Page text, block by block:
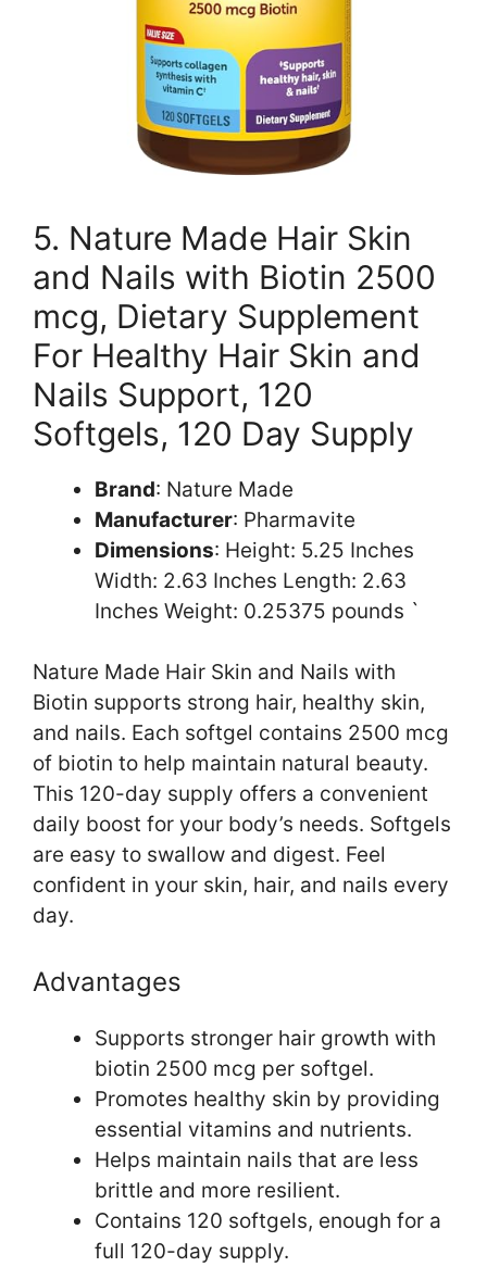
5. Nature Made Hair Skin
and Nails with Biotin 2500
mcg, Dietary Supplement
For Healthy Hair Skin and
Nails Support, 120
Softgels, 120 Day Supply
Brand: Nature Made
Manufacturer: Pharmavite
Dimensions: Height: 5.25 Inches
Width: 2.63 Inches Length: 2.63
Inches Weight: 0.25375 pounds `
Nature Made Hair Skin and Nails with
Biotin supports strong hair, healthy skin,
and nails. Each softgel contains 2500 mcg
of biotin to help maintain natural beauty.
This 120-day supply offers a convenient
daily boost for your body’s needs. Softgels
are easy to swallow and digest. Feel
confident in your skin, hair, and nails every
day.
Advantages
Supports stronger hair growth with
biotin 2500 mcg per softgel.
Promotes healthy skin by providing
essential vitamins and nutrients.
Helps maintain nails that are less
brittle and more resilient.
Contains 120 softgels, enough for a
full 120-day supply.